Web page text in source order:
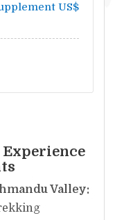
US$
Valley: